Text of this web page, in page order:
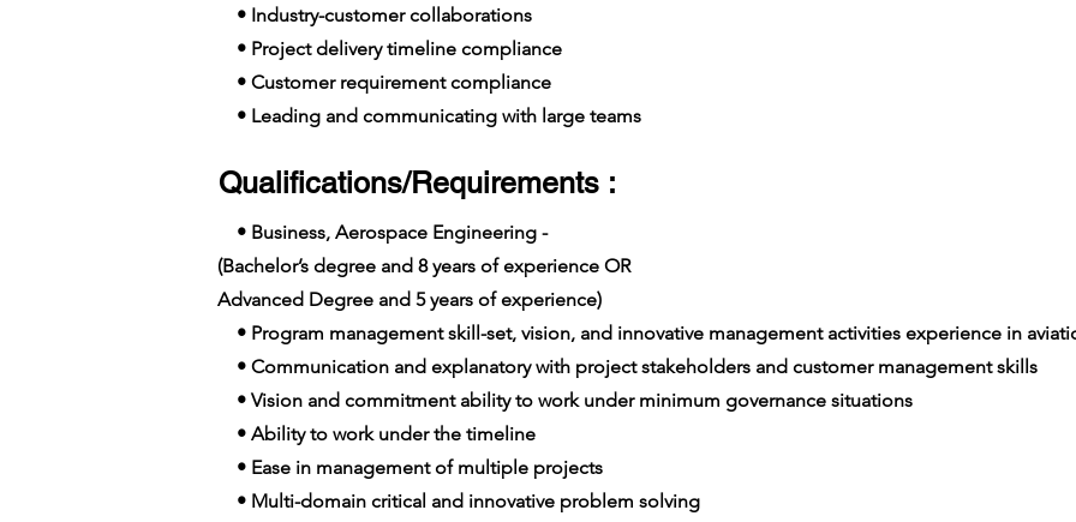
• Industry-customer collaborations
• Project delivery timeline compliance
• Customer requirement compliance
• Leading and communicating with large teams
Qualifications/Requirements :
• Business, Aerospace Engineering -
(Bachelor’s degree and 8 years of experience OR
Advanced Degree and 5 years of experience)
• Program management skill-set, vision, and innovative management activities experience in
• Communication and explanatory with project stakeholders and customer management skills
• Vision and commitment ability to work under minimum governance situations
• Ability to work under the timeline
• Ease in management of multiple projects
• Multi-domain critical and innovative problem solving